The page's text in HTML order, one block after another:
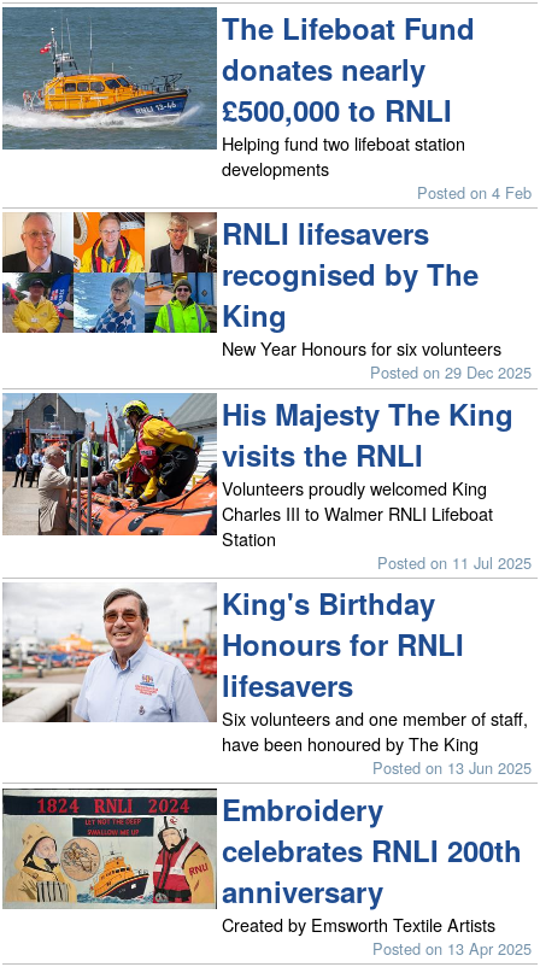
The Lifeboat Fund
donates nearly
£500,000 to RNLI
Helping fund two lifeboat station
developments
Posted on 4 Feb
RNLI lifesavers
recognised by The
King
New Year Honours for six volunteers
Posted on 29 Dec 2025
His Majesty The King
visits the RNLI
Volunteers proudly welcomed King
Charles III to Walmer RNLI Lifeboat
Station
Posted on 11 Jul 2025
King's Birthday
Honours for RNLI
lifesavers
Six volunteers and one member of staff,
have been honoured by The King
Posted on 13 Jun 2025
Embroidery
celebrates RNLI 200th
anniversary
Created by Emsworth Textile Artists
Posted on 13 Apr 2025